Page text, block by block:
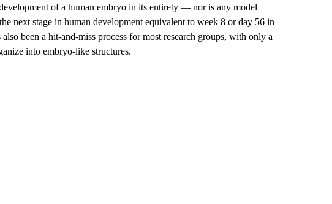
of a human embryo in its entirety — nor is any model
next stage in human development equivalent to week 8 or day 56 in
been a hit-and-miss process for most research groups, with only a
into embryo-like structures.